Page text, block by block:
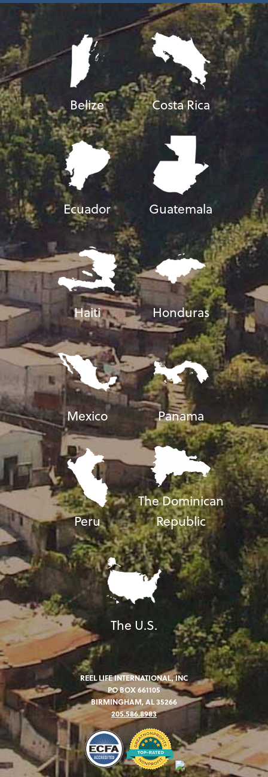
Belize Costa Rica
Ecuador Guatemala
Haiti Honduras
Mexico Panama
Peru
The Dominican
Republic
The U.S.
REEL LIFE INTERNATIONAL, INC
PO BOX 661105
BIRMINGHAM, AL 35266
205.586.8983